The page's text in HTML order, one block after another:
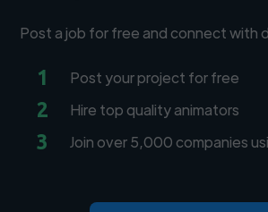
Post a job for free and connect with
1 Post your project for free
2 Hire top quality animators
3 Join over 5,000 companies